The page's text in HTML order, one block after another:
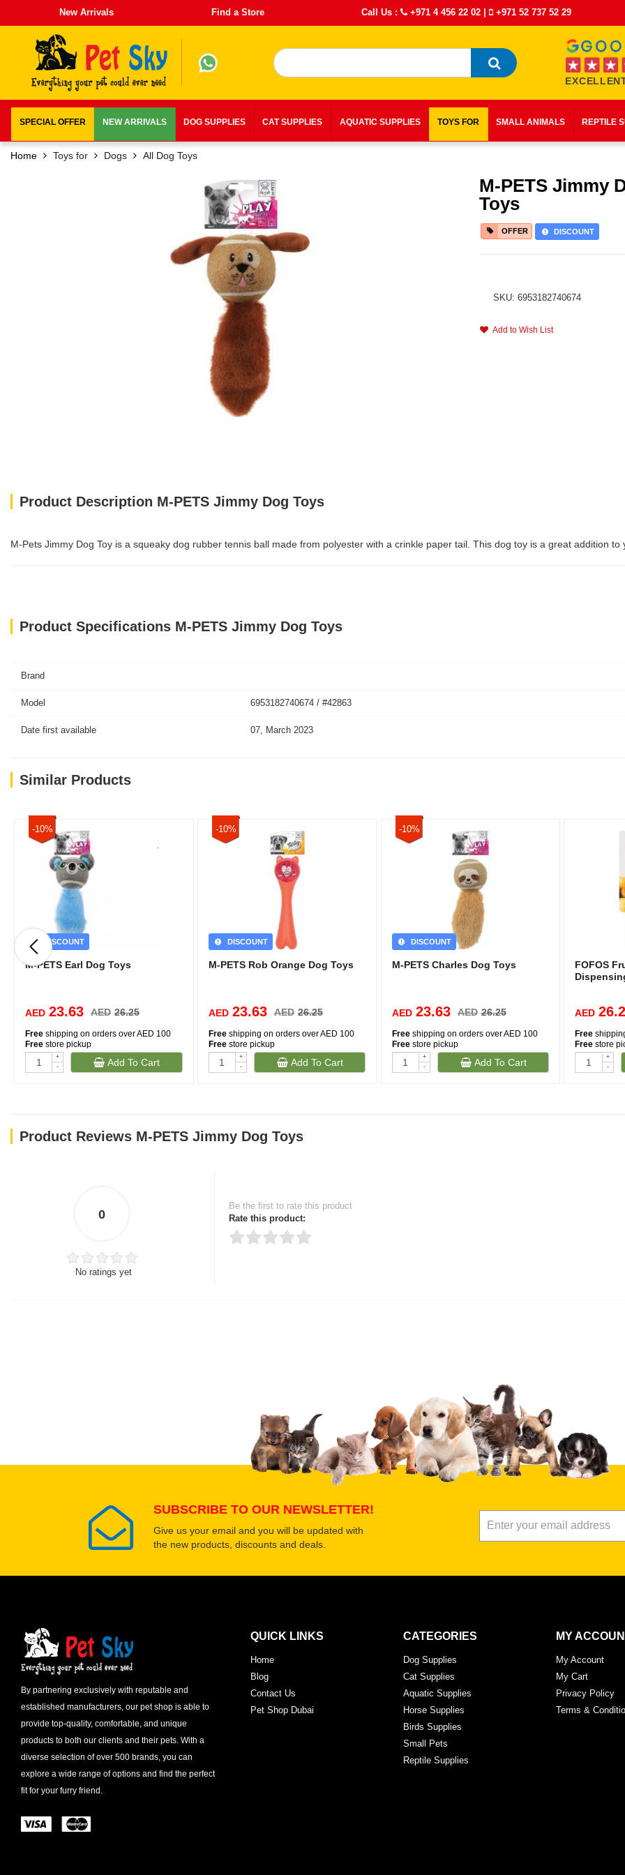
New Arrivals Find a Store Call Us : +971 4 456 22 02 | +971 52 737 52 29
SPECIAL OFFER NEW ARRIVALS DOG SUPPLIES CAT SUPPLIES AQUATIC SUPPLIES TOYS FOR SMALL ANIMALS REPTILE
Home Toys for Dogs All Dog Toys
M-PETS Jimmy
Toys
OFFER DISCOUNT
SKU: 6953182740674
Add to Wish List
Product Description M-PETS Jimmy Dog Toys
M-Pets Jimmy Dog Toy is a squeaky dog rubber tennis ball made from polyester with a crinkle paper tail. This dog toy is a great addition
Product Specifications M-PETS Jimmy Dog Toys
Brand
Model 6953182740674 / #42863
Date first available 07, March 2023
Similar Products
-10%
DISCOUNT
M-PETS Earl Dog Toys
AED 23.63 AED 26.25
Free shipping on orders over AED 100
Free store pickup
+
-
Add To Cart
-10%
DISCOUNT
M-PETS Rob Orange Dog Toys
AED 23.63 AED 26.25
Freeshipping on orders over AED 100
Freestore pickup
+
-
Add To Cart
-10%
DISCOUNT
M-PETS Charles Dog Toys
AED 23.63 AED 26.25
Freeshipping on orders over AED 100
Freestore pickup
+
-
Add To Cart
FOFOS
AED
Free
Free store
+
-
Product Reviews M-PETS Jimmy Dog Toys
0
No ratings yet
Be the first to rate this product
Rate this product:
Select images
Submit Your Review
SUBSCRIBE TO OUR NEWSLETTER!
Give us your email and you will be updated with
the new products, discounts and deals.
By partnering exclusively with reputable and
established manufacturers, our pet shop is able to
provide top-quality, comfortable, and unique
products to both our clients and their pets. With a
diverse selection of over 500 brands, you can
explore a wide range of options and find the perfect
fit for your furry friend.
QUICK LINKS
Home
Blog
Contact Us
Pet Shop Dubai
CATEGORIES
Dog Supplies
Cat Supplies
Aquatic Supplies
Horse Supplies
Birds Supplies
Small Pets
Reptile Supplies
MY
My Account
My Cart
Privacy Policy
Terms &